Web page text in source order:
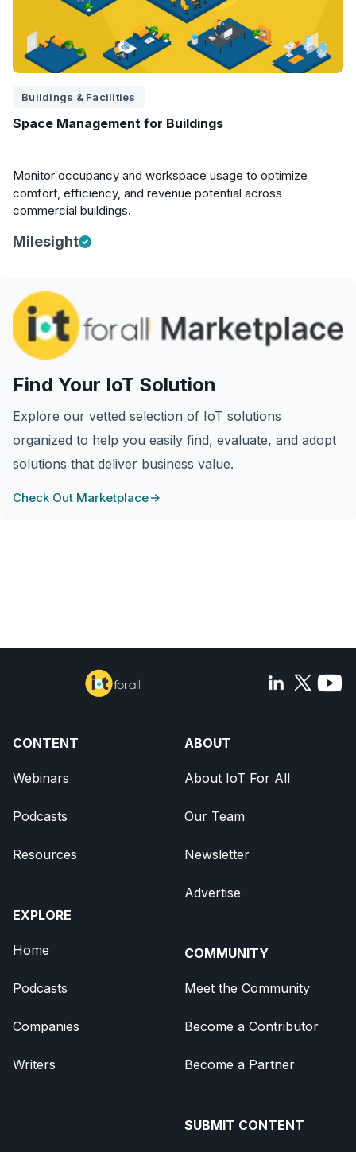
Buildings & Facilities
Space Management for Buildings
Monitor occupancy and workspace usage to optimize
comfort, efficiency, and revenue potential across
commercial buildings.
Milesight
Find Your IoT Solution
Explore our vetted selection of IoT solutions
organized to help you easily find, evaluate, and adopt
solutions that deliver business value.
Check Out Marketplace
CONTENT
Webinars
Podcasts
Resources
EXPLORE
Home
Podcasts
Companies
Writers
ABOUT
About IoT For All
Our Team
Newsletter
Advertise
COMMUNITY
Meet the Community
Become a Contributor
Become a Partner
SUBMIT CONTENT